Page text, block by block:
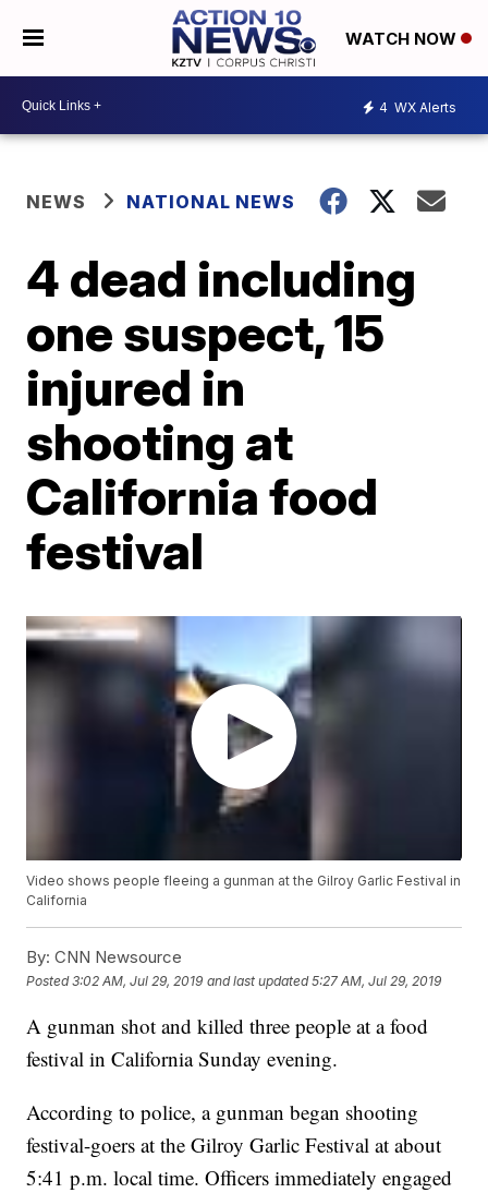
WATCH NOW
4 WX Alerts
NEWS NATIONAL NEWS
4 dead including
one suspect, 15
injured in
shooting at
California food
festival
Video shows people fleeing a gunman at the Gilroy Garlic Festival in
California
By: CNN Newsource
Posted3:02 AM, Jul 29, 2019 and last updated 5:27 AM, Jul 29, 2019
A gunman shot and killed three people at a food
festival in California Sunday evening.
According to police, a gunman began shooting
festival-goers at the Gilroy Garlic Festival at about
5:41 p.m. local time. Officers immediately engaged